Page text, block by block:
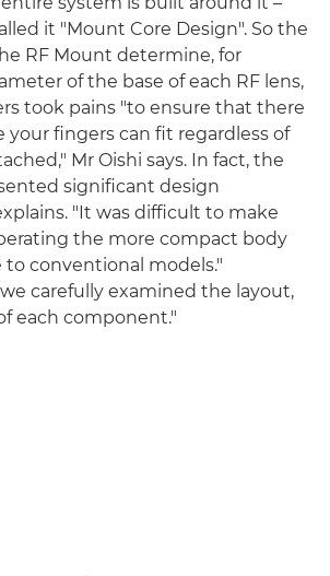
it "Mount Core Design". So the
RF Mount determine, for
of the base of each RF lens,
took pains "to ensure that there
your fingers can fit regardless of
Mr Oishi says. In fact, the
significant design
"It was difficult to make
the more compact body
to conventional models."
carefully examined the layout,
each component."